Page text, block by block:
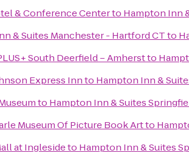
& Conference Centerto Hampton Inn
& Suites Manchester - Hartford CTto
South Deerfield – Amherstto
Express Innto Hampton Inn &
to Hampton Inn & Suites
Museum Of Picture Book Artto
at Inglesideto Hampton Inn & Suites